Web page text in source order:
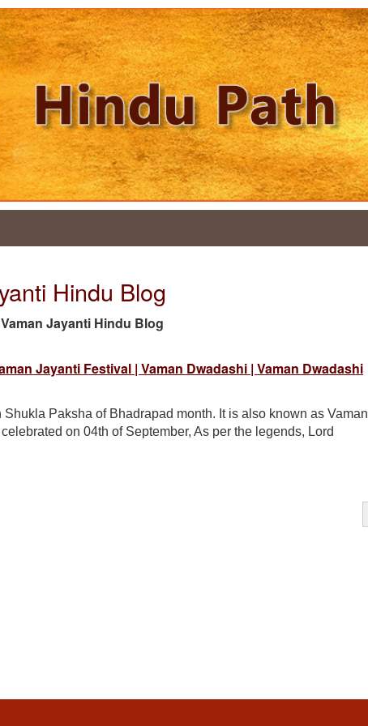
Hindu Blog
Jayanti Hindu Blog
Jayanti Festival | Vaman Dwadashi | Vaman Dwadashi
Paksha of Bhadrapad month. It is also known as Vaman
on 04th of September, As per the legends, Lord